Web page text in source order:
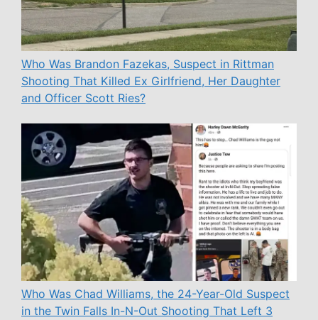
Who Was Brandon Fazekas, Suspect in Rittman
Shooting That Killed Ex Girlfriend, Her Daughter
and Officer Scott Ries?
Who Was Chad Williams, the 24-Year-Old Suspect
in the Twin Falls In-N-Out Shooting That Left 3